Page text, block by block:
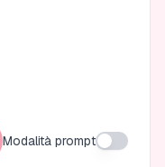
Modalità prompt